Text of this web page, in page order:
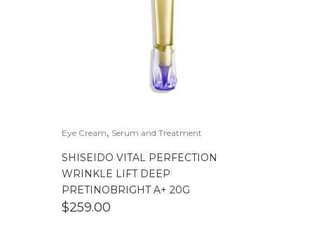
Eye Cream, Serum and Treatment
SHISEIDO VITAL PERFECTION
WRINKLE LIFT DEEP
PRETINOBRIGHT A+ 20G
$259.00